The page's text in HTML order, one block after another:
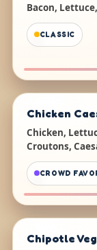
Bacon,
CLASSIC
Chicken
Chicken,
Croutons,
CROWD
Chipotle